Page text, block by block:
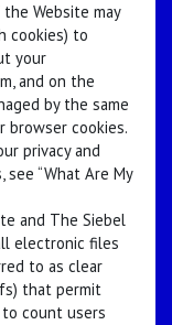
Website may
cookies) to
your
and on the
by the same
cookies.
privacy and
“What Are My
and The Siebel
electronic files
to as clear
that permit
count users